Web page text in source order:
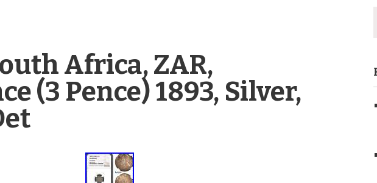
Africa, ZAR,
(3 Pence) 1893, Silver,